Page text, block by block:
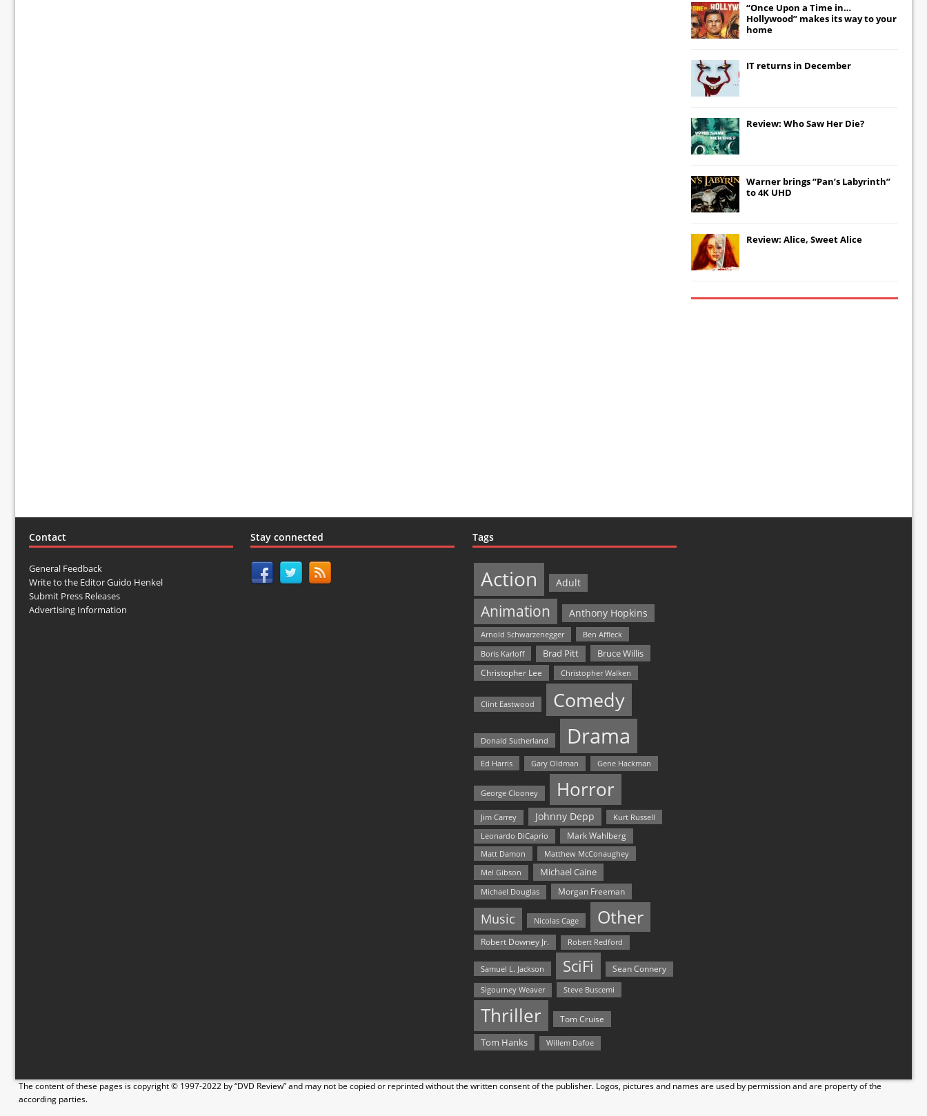
“Once Upon a Time in…
Hollywood” makes its way to your
home
IT returns in December
Review: Who Saw Her Die?
Warner brings “Pan’s Labyrinth”
to 4K UHD
Review: Alice, Sweet Alice
Contact
General Feedback
Write to the Editor Guido Henkel
Submit Press Releases
Advertising Information
Stay connected Tags
Action Adult
Animation Anthony Hopkins
Arnold Schwarzenegger
Ben Affleck
Boris Karloff
Brad Pitt Bruce Willis
Christopher Lee Christopher Walken
Clint Eastwood Comedy
Donald Sutherland Drama
Ed Harris Gary Oldman Gene Hackman
George Clooney Horror
Jim Carrey Johnny Depp Kurt Russell
Leonardo DiCaprio
Mark Wahlberg
Matt Damon
Matthew McConaughey
Mel Gibson
Michael Caine
Michael Douglas Morgan Freeman
Music Nicolas Cage Other
Robert Downey Jr. Robert Redford
Samuel L. Jackson SciFi Sean Connery
Sigourney Weaver Steve Buscemi
Thriller Tom Cruise
Tom Hanks Willem Dafoe
The content of these pages is copyright © 1997-2022 by “DVD Review” and may not be copied or reprinted without the written consent of the publisher. Logos, pictures and names are used by permission and are property of the
according parties.